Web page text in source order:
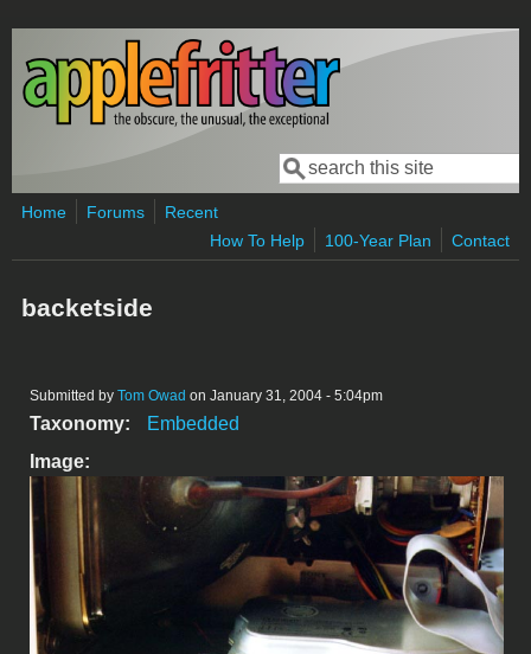
Skip to main content
Search form
Search
Home Forums
Recent
How To Help
100-Year Plan Contact
backetside
Submitted by Tom Owad on January 31, 2004 - 5:04pm
Taxonomy:
Embedded
Image: